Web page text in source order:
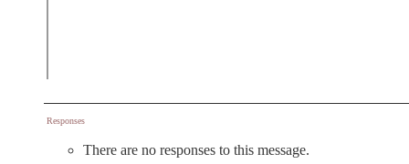
Responses
There are no responses to this message.